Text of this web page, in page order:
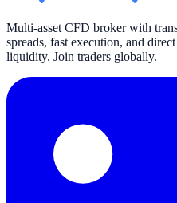
Multi-asset CFD broker with
spreads, fast execution, and
liquidity. Join traders globally.